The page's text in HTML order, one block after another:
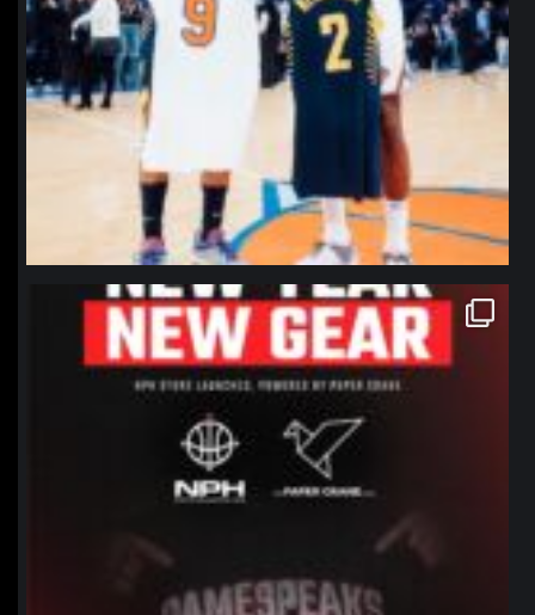
northpolehoops
Jan 12